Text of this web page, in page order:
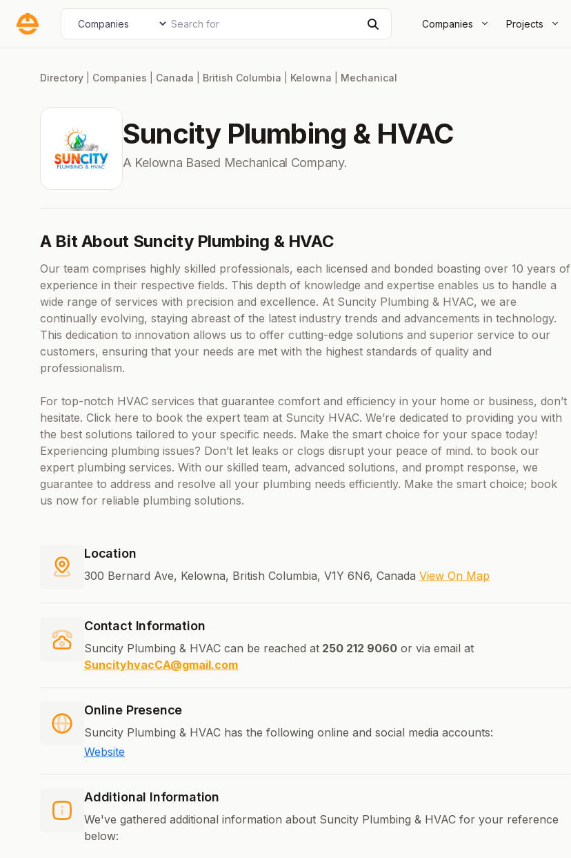
Companies Projects
Select search type Search for
Directory Companies Canada British Columbia Kelowna Mechanical
Suncity Plumbing & HVAC
A Kelowna Based Mechanical Company.
A Bit About Suncity Plumbing & HVAC
Our team comprises highly skilled professionals, each licensed and bonded boasting over 10 years of
experience in their respective fields. This depth of knowledge and expertise enables us to handle a
wide range of services with precision and excellence. At Suncity Plumbing & HVAC, we are
continually evolving, staying abreast of the latest industry trends and advancements in technology.
This dedication to innovation allows us to offer cutting-edge solutions and superior service to our
customers, ensuring that your needs are met with the highest standards of quality and
professionalism.
For top-notch HVAC services that guarantee comfort and efficiency in your home or business, don’t
hesitate. Click here to book the expert team at Suncity HVAC. We’re dedicated to providing you with
the best solutions tailored to your specific needs. Make the smart choice for your space today!
Experiencing plumbing issues? Don’t let leaks or clogs disrupt your peace of mind. to book our
expert plumbing services. With our skilled team, advanced solutions, and prompt response, we
guarantee to address and resolve all your plumbing needs efficiently. Make the smart choice; book
us now for reliable plumbing solutions.
Location
300 Bernard Ave, Kelowna, British Columbia, V1Y 6N6, Canada View On Map
Contact Information
Suncity Plumbing & HVAC can be reached at 250 212 9060 or via email at
SuncityhvacCA@gmail.com
Online Presence
Suncity Plumbing & HVAC has the following online and social media accounts:
Website
Additional Information
We've gathered additional information about Suncity Plumbing & HVAC for your reference
below: